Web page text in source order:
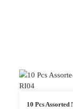
10 Pcs